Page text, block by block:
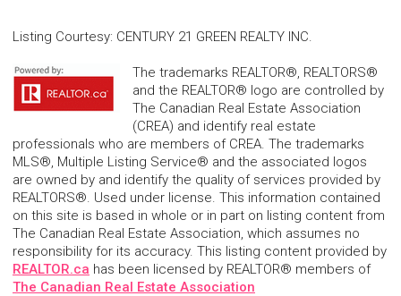
Listing Courtesy: CENTURY 21 GREEN REALTY INC.
The trademarks REALTOR®, REALTORS®
and the REALTOR® logo are controlled by
The Canadian Real Estate Association
(CREA) and identify real estate
professionals who are members of CREA. The trademarks
MLS®, Multiple Listing Service® and the associated logos
are owned by and identify the quality of services provided by
REALTORS®. Used under license. This information contained
on this site is based in whole or in part on listing content from
The Canadian Real Estate Association, which assumes no
responsibility for its accuracy. This listing content provided by
REALTOR.ca has been licensed by REALTOR® members of
The Canadian Real Estate Association